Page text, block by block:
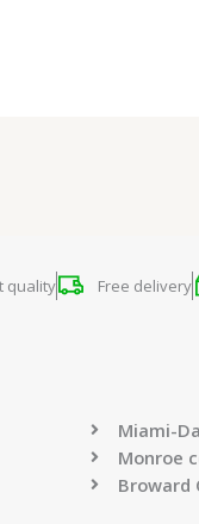
quality Free delivery
Miami-
Monroe
Broward